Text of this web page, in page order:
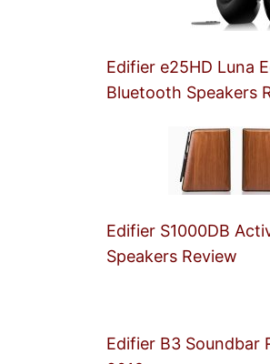
Edifier e25HD Luna
Bluetooth Speakers
Edifier S1000DB
Speakers Review
Edifier B3 Soundbar